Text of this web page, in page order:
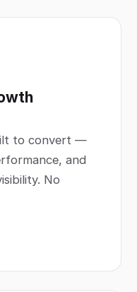
to convert —
and
No